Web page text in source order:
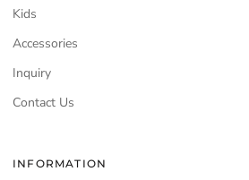
Kids
Accessories
Inquiry
Contact Us
INFORMATION